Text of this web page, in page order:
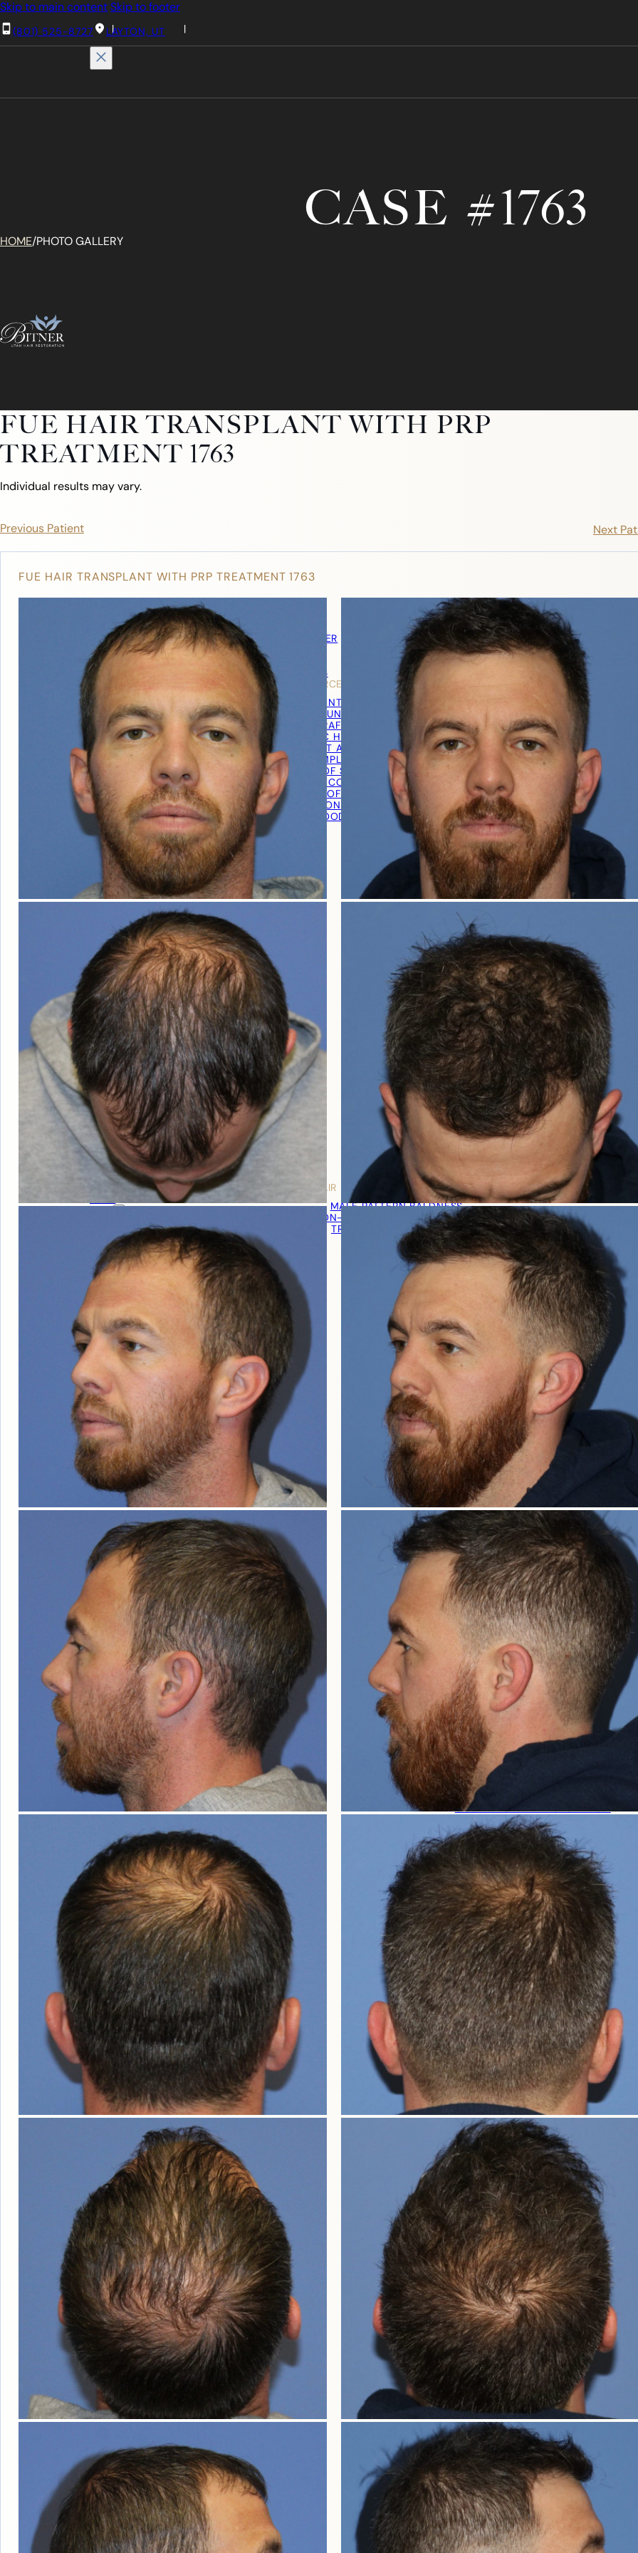
Skip to main content Skip to footer
(801) 525-8727 LAYTON, UT
ABOUT
ABOUT DR. BITNER
OUR FACILITY
TESTIMONIALS
PATIENT RESOURCES
FRONTAL HAIRLINE
FOLLICULAR UNIT EXTRACTION (FUE)
NEOGRAFT® EXTRACTION
ROBOTIC HAIR TRANSPLANT
DONOR HARVEST AND GRAFT PREPARATION
IMPLANTATION
DAY OF SURGERY
RECOVERY
COST OF SURGERY
TRANSPLANTATION PROCEDURE VIDEO
AM I A GOOD CANDIDATE
HAIR LOSS MEN
MALE PATTERN BALDNESS
NON-TRANSPLANT TREATMENTS
TRANSPLANT TREATMENT
HAIR
LOSS
WOMEN
HAIR LOSS WOMEN
FEMALE HAIR LOSS
NON-TRANSPLANT TREATMENTS
TRANSPLANT TREATMENTS
COSMETIC HAIR RESTORATION
HAIRLINE ADVANCEMENT / REVERSE
PERMANENT HAIR REMOVAL
OUT OF
TOWN
GUESTS
OUT OF TOWN
WHAT TO
UTAH HAIR
IDAHO HAIR
WYOMING HAIR
COLORADO HAIR
NEVADA HAIR
CASE #1763
HOME/PHOTO GALLERY
FUE HAIR TRANSPLANT WITH PRP
TREATMENT 1763
Individual results may vary.
Previous Patient Next
FUE HAIR TRANSPLANT WITH PRP TREATMENT 1763